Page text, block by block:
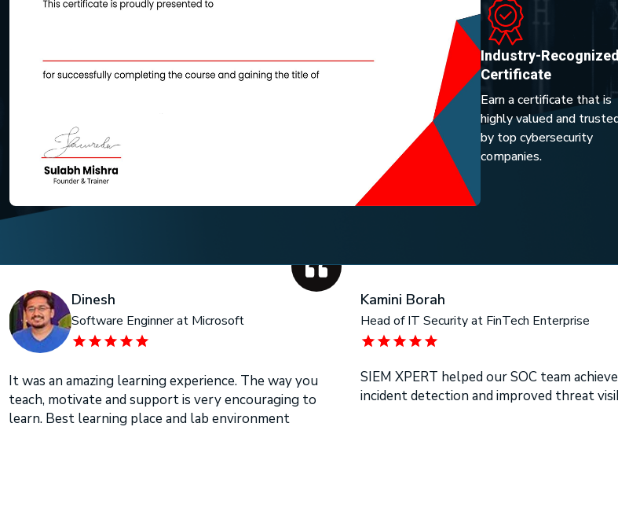
Industry-Recognized
Certificate
Earn a certificate that is
highly valued and
by top cybersecurity
companies.
Dinesh
Software Enginner at Microsoft
It was an amazing learning experience. The way you
teach, motivate and support is very encouraging to
learn. Best learning place and lab environment
Kamini Borah
Head of IT Security at FinTech Enterprise
SIEM XPERT helped our SOC team
incident detection and improved threat